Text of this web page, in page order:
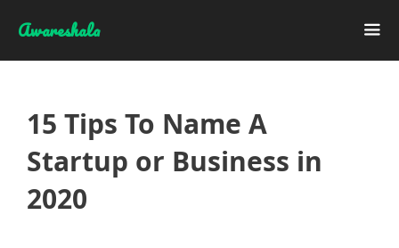
Awareshala
15 Tips To Name A
Startup or Business in
2020